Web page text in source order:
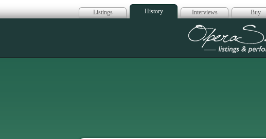
Listings History Interviews Buy
Opera